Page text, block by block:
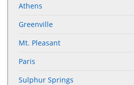
Athens
Greenville
Mt. Pleasant
Paris
Sulphur Springs